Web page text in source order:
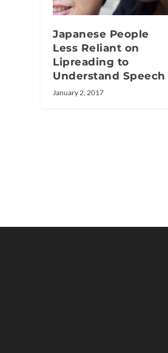
Japanese People
Less Reliant on
Lipreading to
Understand Speech
January 2, 2017